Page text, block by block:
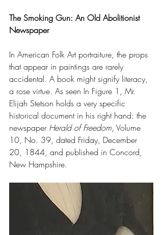
The Smoking Gun: An Old Abolitionist
Newspaper
In American Folk Art portraiture, the props
that appear in paintings are rarely
accidental. A book might signify literacy,
a rose virtue. As seen In Figure 1, Mr.
Elijah Stetson holds a very specific
historical document in his right hand: the
newspaper Herald of Freedom, Volume
10, No. 39, dated Friday, December
20, 1844, and published in Concord,
New Hampshire.